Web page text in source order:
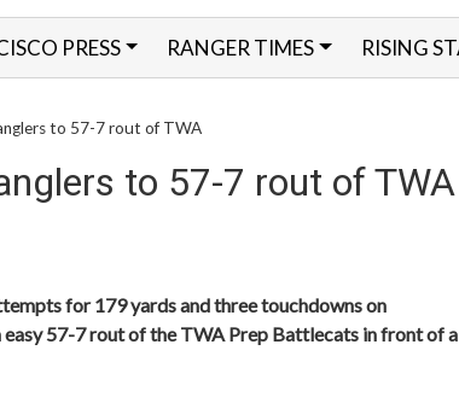
PRESS RANGER TIMES RISING
to 57-7 rout of TWA
to 57-7 rout of TWA
for 179 yards and three touchdowns on
57-7 rout of the TWA Prep Battlecats in front of a